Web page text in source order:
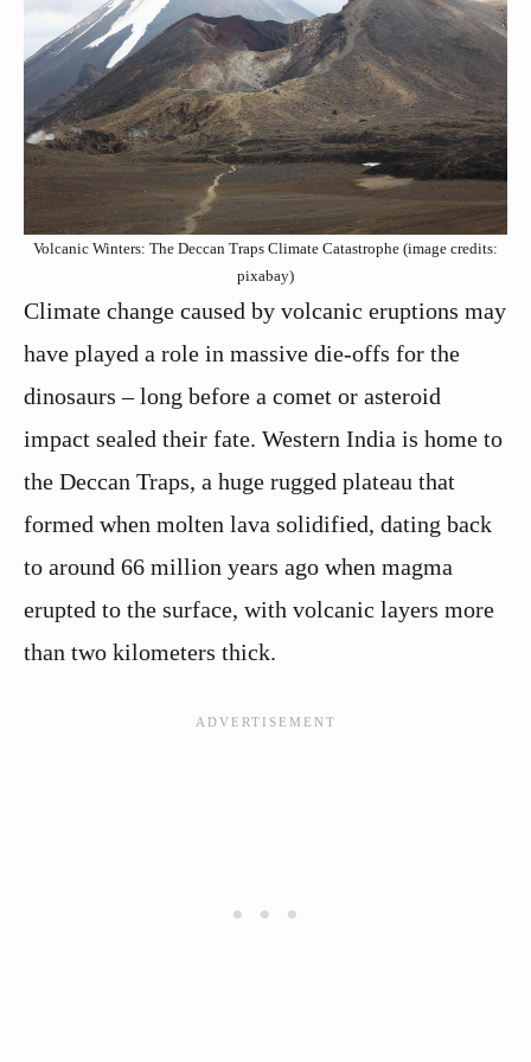
Volcanic Winters: The Deccan Traps Climate Catastrophe (image credits:
pixabay)
Climate change caused by volcanic eruptions may
have played a role in massive die-offs for the
dinosaurs – long before a comet or asteroid
impact sealed their fate. Western India is home to
the Deccan Traps, a huge rugged plateau that
formed when molten lava solidified, dating back
to around 66 million years ago when magma
erupted to the surface, with volcanic layers more
than two kilometers thick.